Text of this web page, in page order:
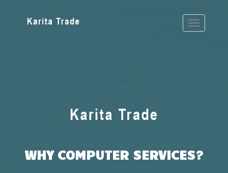
WHY COMPUTER SERVICES?